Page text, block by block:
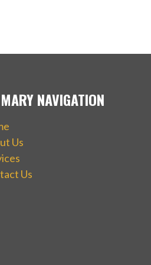
NAVIGATION
Us
Us